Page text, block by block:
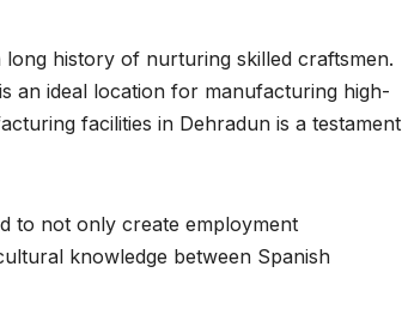
history of nurturing skilled craftsmen.
an ideal location for manufacturing high-
facilities in Dehradun is a testament
to not only create employment
knowledge between Spanish